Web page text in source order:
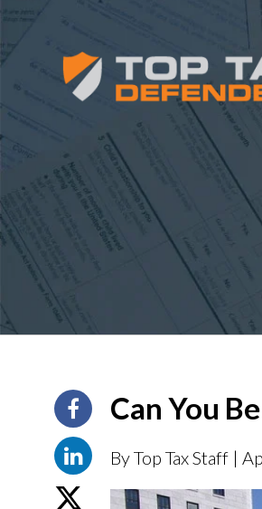
Can You
By Top Tax Staff |